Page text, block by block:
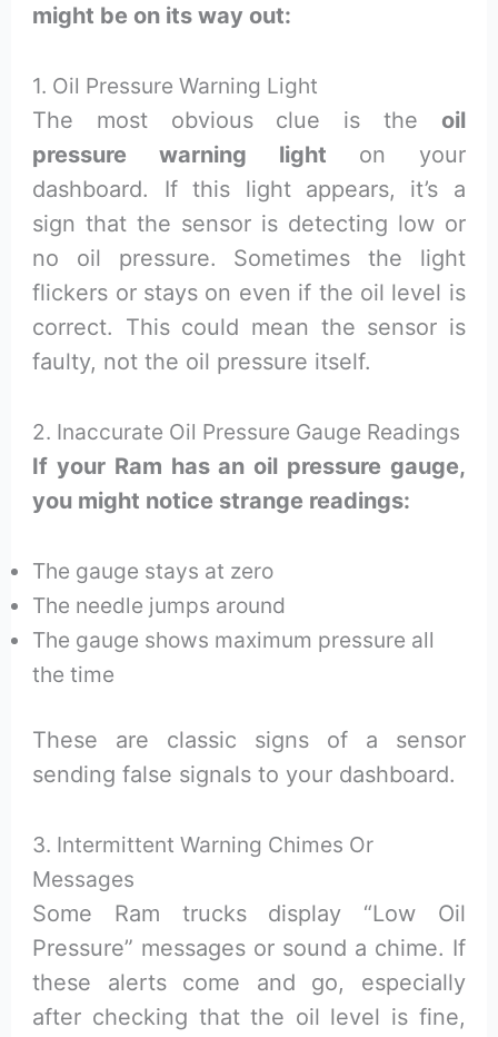
might be on its way out:
1. Oil Pressure Warning Light
The most obvious clue is the oil
pressure warning light on your
dashboard. If this light appears, it’s a
sign that the sensor is detecting low or
no oil pressure. Sometimes the light
flickers or stays on even if the oil level is
correct. This could mean the sensor is
faulty, not the oil pressure itself.
2. Inaccurate Oil Pressure Gauge Readings
If your Ram has an oil pressure gauge,
you might notice strange readings:
The gauge stays at zero
The needle jumps around
The gauge shows maximum pressure all
the time
These are classic signs of a sensor
sending false signals to your dashboard.
3. Intermittent Warning Chimes Or
Messages
Some Ram trucks display “Low Oil
Pressure” messages or sound a chime. If
these alerts come and go, especially
after checking that the oil level is fine,